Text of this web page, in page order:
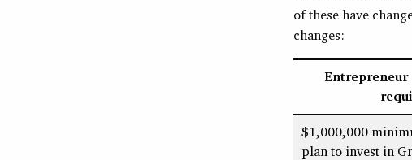
of these have
changes:
Entrepreneur
$1,000,000
plan to invest in